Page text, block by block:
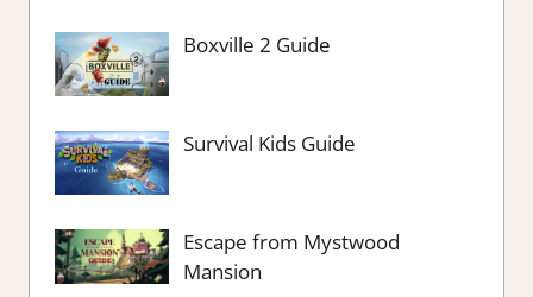
Boxville 2 Guide
Survival Kids Guide
Escape from Mystwood
Mansion